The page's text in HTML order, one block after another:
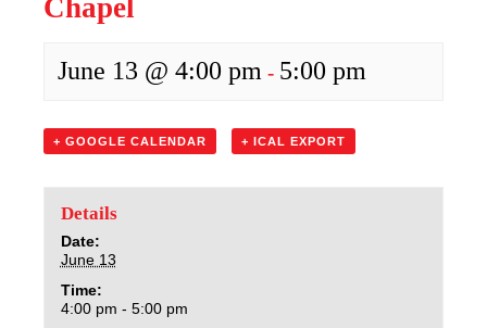
Academics
Faith & Service
Athletics
Chapel
June 13 @ 4:00 pm - 5:00 pm
+ GOOGLE CALENDAR + ICAL EXPORT
Details
Date:
June 13
Time:
4:00 pm - 5:00 pm